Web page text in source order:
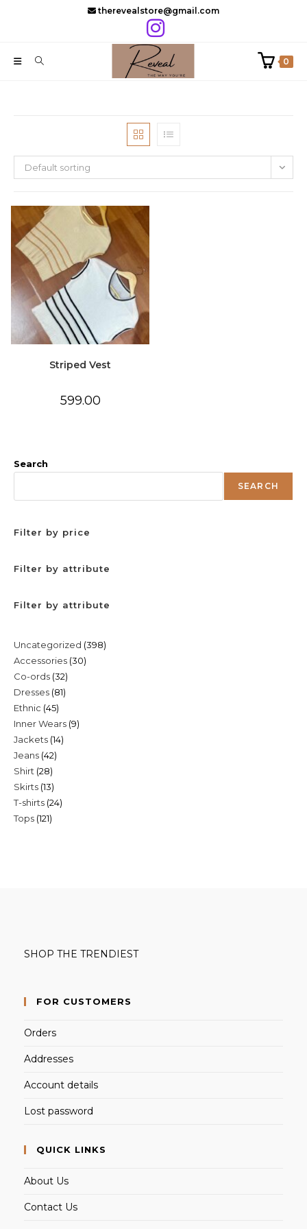
therevealstore@gmail.com
0
Default sorting
Striped Vest
599.00
Search
SEARCH
Filter by price
Filter by attribute
Filter by attribute
Uncategorized 398398
Accessories 3030
Co-ords 3232
products
Dresses 8181
Ethnic 4545
products
Inner Wears 99
Jackets 1414
Jeans 4242
Shirt 2828
products
Skirts 1313
products
T-shirts 2424
Tops 121121
SHOP THE TRENDIEST
FOR CUSTOMERS
Orders
Addresses
Account details
Lost password
QUICK LINKS
About Us
Contact Us